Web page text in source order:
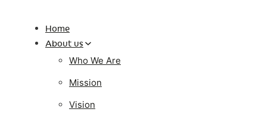
Home
About us
Who We Are
Mission
Vision